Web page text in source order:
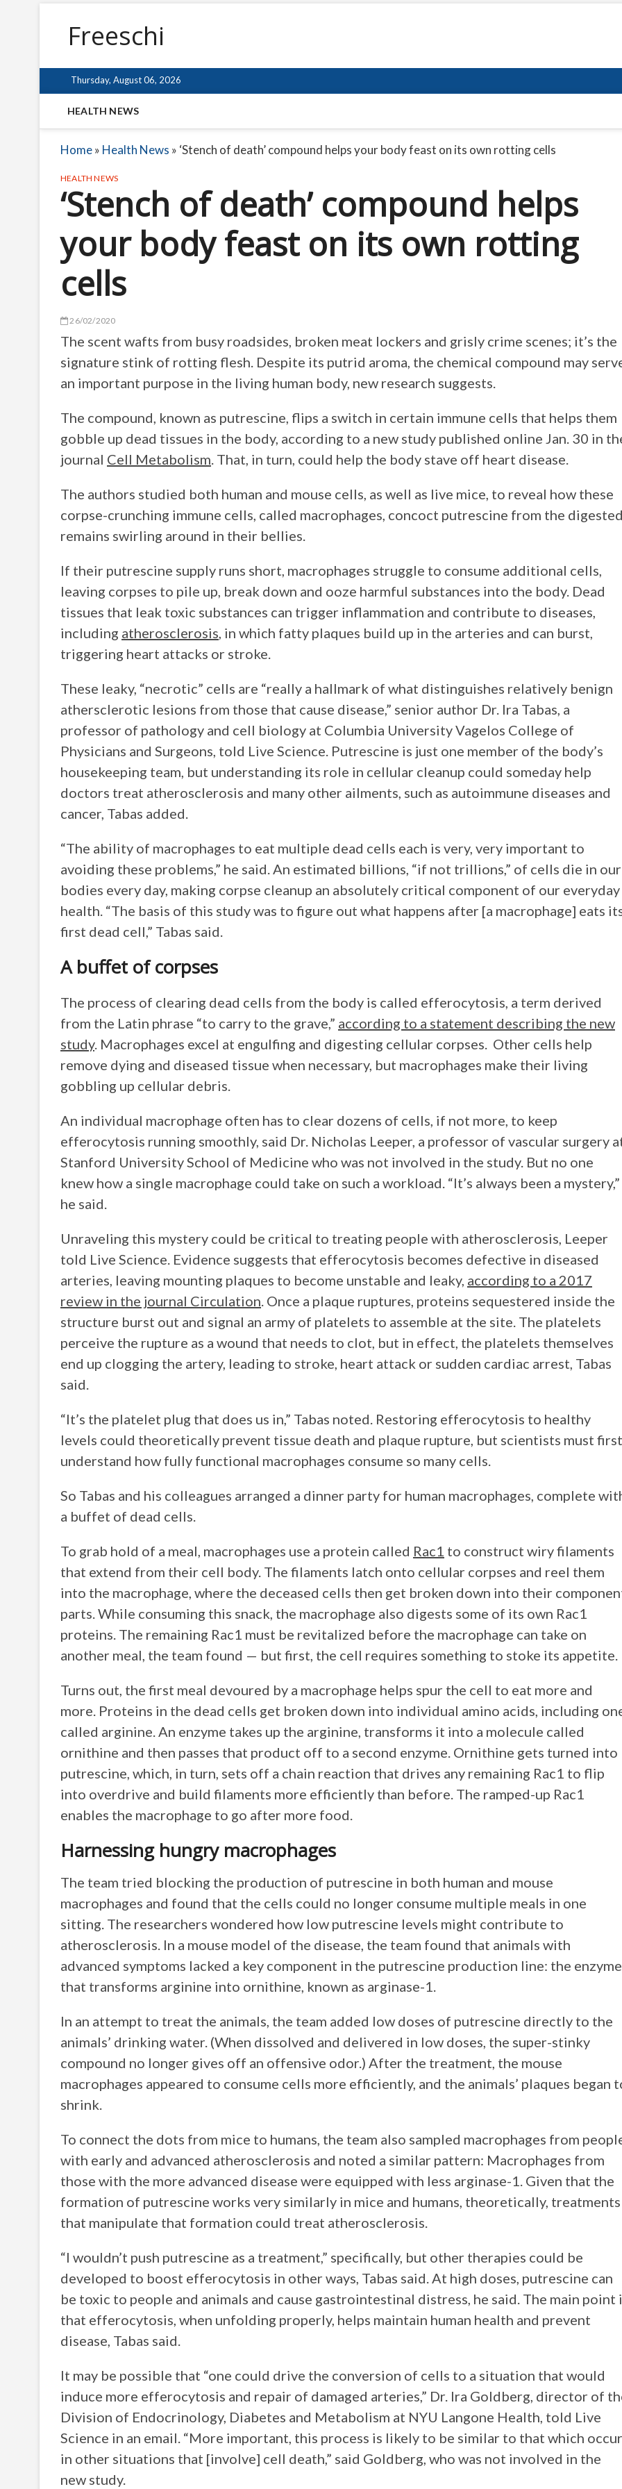
Freeschi
Thursday, August 06, 2026
HEALTH NEWS
Home» Health News » ‘Stench of death’ compound helps your body feast on its own rotting cells
HEALTH NEWS
‘Stench of death’ compound helps
your body feast on its own rotting
cells
26/02/2020
The scent wafts from busy roadsides, broken meat lockers and grisly crime scenes; it’s the
signature stink of rotting flesh. Despite its putrid aroma, the chemical compound may
an important purpose in the living human body, new research suggests.
The compound, known as putrescine, flips a switch in certain immune cells that helps them
gobble up dead tissues in the body, according to a new study published online Jan. 30 in
journal Cell Metabolism. That, in turn, could help the body stave off heart disease.
The authors studied both human and mouse cells, as well as live mice, to reveal how these
corpse-crunching immune cells, called macrophages, concoct putrescine from the
remains swirling around in their bellies.
If their putrescine supply runs short, macrophages struggle to consume additional cells,
leaving corpses to pile up, break down and ooze harmful substances into the body. Dead
tissues that leak toxic substances can trigger inflammation and contribute to diseases,
including atherosclerosis, in which fatty plaques build up in the arteries and can burst,
triggering heart attacks or stroke.
These leaky, “necrotic” cells are “really a hallmark of what distinguishes relatively benign
athersclerotic lesions from those that cause disease,” senior author Dr. Ira Tabas, a
professor of pathology and cell biology at Columbia University Vagelos College of
Physicians and Surgeons, told Live Science. Putrescine is just one member of the body’s
housekeeping team, but understanding its role in cellular cleanup could someday help
doctors treat atherosclerosis and many other ailments, such as autoimmune diseases and
cancer, Tabas added.
“The ability of macrophages to eat multiple dead cells each is very, very important to
avoiding these problems,” he said. An estimated billions, “if not trillions,” of cells die in our
bodies every day, making corpse cleanup an absolutely critical component of our everyday
health. “The basis of this study was to figure out what happens after [a macrophage] eats
first dead cell,” Tabas said.
A buffet of corpses
The process of clearing dead cells from the body is called efferocytosis, a term derived
from the Latin phrase “to carry to the grave,” according to a statement describing the new
study. Macrophages excel at engulfing and digesting cellular corpses. Other cells help
remove dying and diseased tissue when necessary, but macrophages make their living
gobbling up cellular debris.
An individual macrophage often has to clear dozens of cells, if not more, to keep
efferocytosis running smoothly, said Dr. Nicholas Leeper, a professor of vascular surgery
Stanford University School of Medicine who was not involved in the study. But no one
knew how a single macrophage could take on such a workload. “It’s always been a mystery,”
he said.
Unraveling this mystery could be critical to treating people with atherosclerosis, Leeper
told Live Science. Evidence suggests that efferocytosis becomes defective in diseased
arteries, leaving mounting plaques to become unstable and leaky, according to a 2017
review in the journal Circulation. Once a plaque ruptures, proteins sequestered inside the
structure burst out and signal an army of platelets to assemble at the site. The platelets
perceive the rupture as a wound that needs to clot, but in effect, the platelets themselves
end up clogging the artery, leading to stroke, heart attack or sudden cardiac arrest, Tabas
said.
“It’s the platelet plug that does us in,” Tabas noted. Restoring efferocytosis to healthy
levels could theoretically prevent tissue death and plaque rupture, but scientists must first
understand how fully functional macrophages consume so many cells.
So Tabas and his colleagues arranged a dinner party for human macrophages, complete
a buffet of dead cells.
To grab hold of a meal, macrophages use a protein called Rac1 to construct wiry filaments
that extend from their cell body. The filaments latch onto cellular corpses and reel them
into the macrophage, where the deceased cells then get broken down into their
parts. While consuming this snack, the macrophage also digests some of its own Rac1
proteins. The remaining Rac1 must be revitalized before the macrophage can take on
another meal, the team found — but first, the cell requires something to stoke its appetite.
Turns out, the first meal devoured by a macrophage helps spur the cell to eat more and
more. Proteins in the dead cells get broken down into individual amino acids, including
called arginine. An enzyme takes up the arginine, transforms it into a molecule called
ornithine and then passes that product off to a second enzyme. Ornithine gets turned into
putrescine, which, in turn, sets off a chain reaction that drives any remaining Rac1 to flip
into overdrive and build filaments more efficiently than before. The ramped-up Rac1
enables the macrophage to go after more food.
Harnessing hungry macrophages
The team tried blocking the production of putrescine in both human and mouse
macrophages and found that the cells could no longer consume multiple meals in one
sitting. The researchers wondered how low putrescine levels might contribute to
atherosclerosis. In a mouse model of the disease, the team found that animals with
advanced symptoms lacked a key component in the putrescine production line: the enzyme
that transforms arginine into ornithine, known as arginase-1.
In an attempt to treat the animals, the team added low doses of putrescine directly to the
animals’ drinking water. (When dissolved and delivered in low doses, the super-stinky
compound no longer gives off an offensive odor.) After the treatment, the mouse
macrophages appeared to consume cells more efficiently, and the animals’ plaques began
shrink.
To connect the dots from mice to humans, the team also sampled macrophages from
with early and advanced atherosclerosis and noted a similar pattern: Macrophages from
those with the more advanced disease were equipped with less arginase-1. Given that the
formation of putrescine works very similarly in mice and humans, theoretically, treatments
that manipulate that formation could treat atherosclerosis.
“I wouldn’t push putrescine as a treatment,” specifically, but other therapies could be
developed to boost efferocytosis in other ways, Tabas said. At high doses, putrescine can
be toxic to people and animals and cause gastrointestinal distress, he said. The main point
that efferocytosis, when unfolding properly, helps maintain human health and prevent
disease, Tabas said.
It may be possible that “one could drive the conversion of cells to a situation that would
induce more efferocytosis and repair of damaged arteries,” Dr. Ira Goldberg, director of
Division of Endocrinology, Diabetes and Metabolism at NYU Langone Health, told Live
Science in an email. “More important, this process is likely to be similar to that which
in other situations that [involve] cell death,” said Goldberg, who was not involved in the
new study.